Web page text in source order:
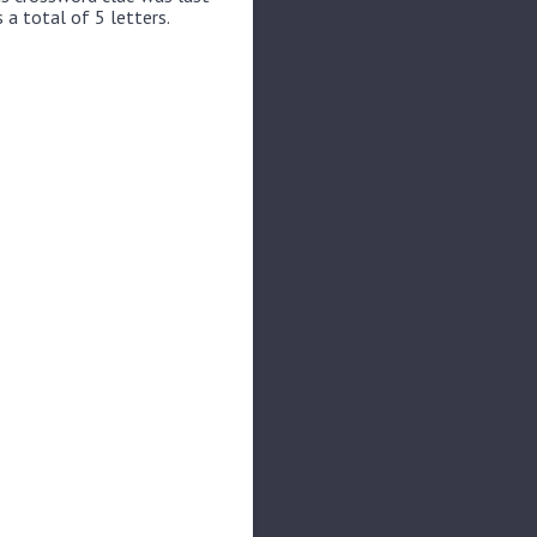
a total of 5 letters.